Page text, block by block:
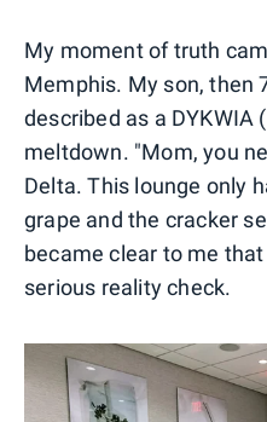
My moment of truth
Memphis. My son, then
described as a DYKWIA
meltdown. "Mom, you
Delta. This lounge only
grape and the cracker
became clear to me
serious reality check.